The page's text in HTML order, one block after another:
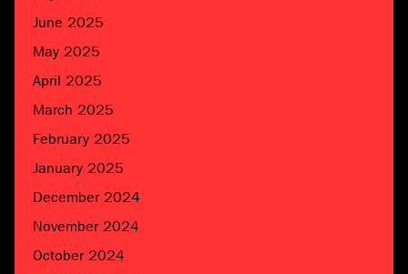
June 2025
May 2025
April 2025
March 2025
February 2025
January 2025
December 2024
November 2024
October 2024